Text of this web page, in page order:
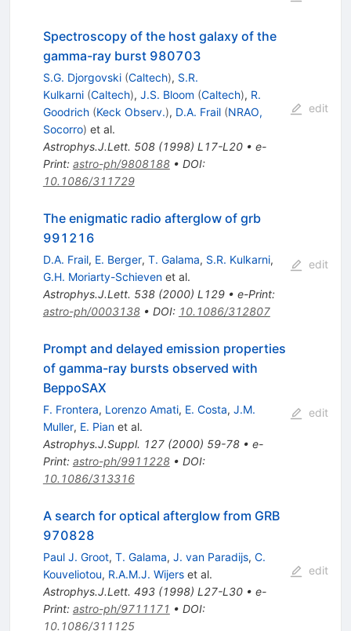
Spectroscopy of the host galaxy of the
gamma-ray burst 980703
S.G. Djorgovski (Caltech), S.R.
Kulkarni (Caltech), J.S. Bloom (Caltech), R.
Goodrich (Keck Observ.), D.A. Frail (NRAO,
Socorro) et al.
Astrophys.J.Lett. 508(1998) L17-L20• e-
Print: astro-ph/9808188• DOI:
10.1086/311729
edit
The enigmatic radio afterglow of grb
991216
D.A. Frail, E. Berger, T. Galama, S.R. Kulkarni,
G.H. Moriarty-Schievenet al.
Astrophys.J.Lett. 538(2000) L129• e-Print:
astro-ph/0003138• DOI: 10.1086/312807
edit
Prompt and delayed emission properties
of gamma-ray bursts observed with
BeppoSAX
F. Frontera, Lorenzo Amati, E. Costa, J.M.
Muller, E. Pianet al.
Astrophys.J.Suppl. 127(2000) 59-78• e-
Print: astro-ph/9911228• DOI:
10.1086/313316
edit
A search for optical afterglow from GRB
970828
Paul J. Groot, T. Galama, J. van Paradijs, C.
Kouveliotou, R.A.M.J. Wijerset al.
Astrophys.J.Lett. 493(1998) L27-L30• e-
Print: astro-ph/9711171 • DOI:
10.1086/311125
edit